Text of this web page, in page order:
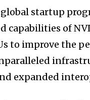
global startup
capabilities of
to improve the
expanded